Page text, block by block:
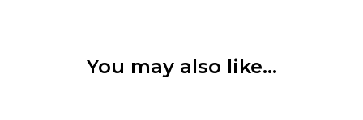
You may also like…